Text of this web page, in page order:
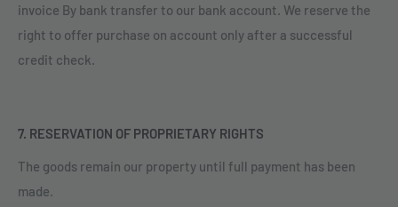
invoice By bank transfer to our bank account. We reserve the
right to offer purchase on account only after a successful
credit check.
7. RESERVATION OF PROPRIETARY RIGHTS
The goods remain our property until full payment has been
made.